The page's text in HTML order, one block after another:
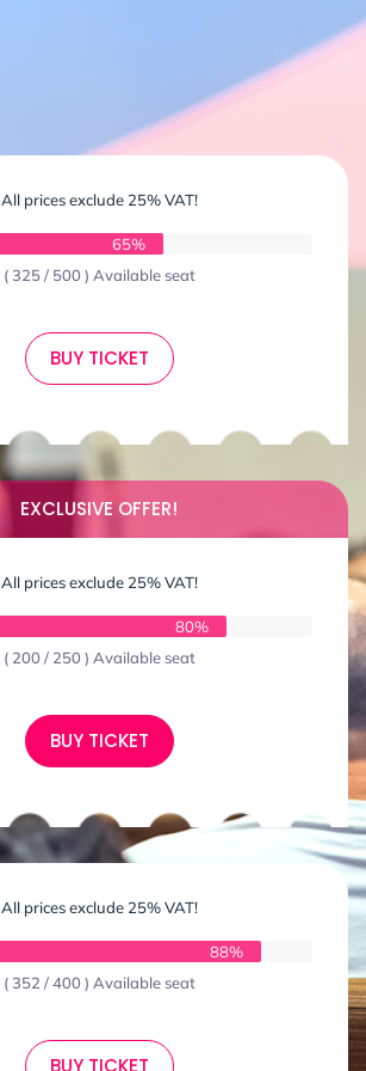
All prices exclude 25% VAT!
65%
( 325 / 500 ) Available seat
BUY TICKET
EXCLUSIVE OFFER!
All prices exclude 25% VAT!
80%
( 200 / 250 ) Available seat
BUY TICKET
All prices exclude 25% VAT!
88%
( 352 / 400 ) Available seat
BUY TICKET